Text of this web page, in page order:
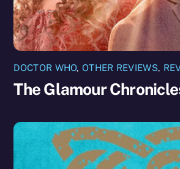
DOCTOR WHO,OTHER REVIEWS,
The Glamour